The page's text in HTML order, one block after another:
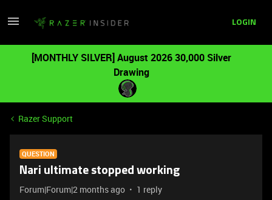
LOGIN
[MONTHLY SILVER] August 2026 30,000 Silver
Drawing
Razer Support
QUESTION
Nari ultimate stopped working
Forum|Forum|2 months ago 1 reply